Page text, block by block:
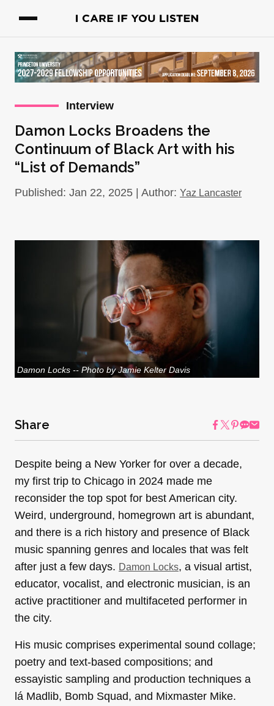
Interview
Damon Locks Broadens the
Continuum of Black Art with his
“List of Demands”
Published: Jan 22, 2025 | Author: Yaz Lancaster
Damon Locks -- Photo by Jamie Kelter Davis
Share
Despite being a New Yorker for over a decade,
my first trip to Chicago in 2024 made me
reconsider the top spot for best American city.
Weird, underground, homegrown art is abundant,
and there is a rich history and presence of Black
music spanning genres and locales that was felt
after just a few days. Damon Locks, a visual artist,
educator, vocalist, and electronic musician, is an
active practitioner and multifaceted performer in
the city.
His music comprises experimental sound collage;
poetry and text-based compositions; and
essayistic sampling and production techniques a
lá Madlib, Bomb Squad, and Mixmaster Mike.